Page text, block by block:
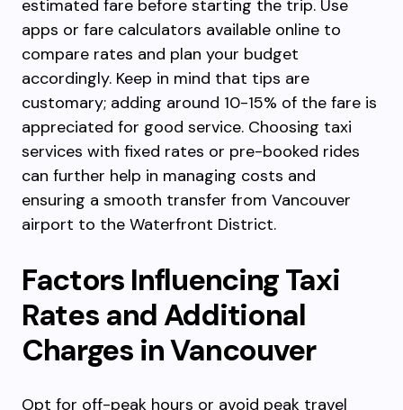
estimated fare before starting the trip. Use
apps or fare calculators available online to
compare rates and plan your budget
accordingly. Keep in mind that tips are
customary; adding around 10-15% of the fare is
appreciated for good service. Choosing taxi
services with fixed rates or pre-booked rides
can further help in managing costs and
ensuring a smooth transfer from Vancouver
airport to the Waterfront District.
Factors Influencing Taxi
Rates and Additional
Charges in Vancouver
Opt for off-peak hours or avoid peak travel